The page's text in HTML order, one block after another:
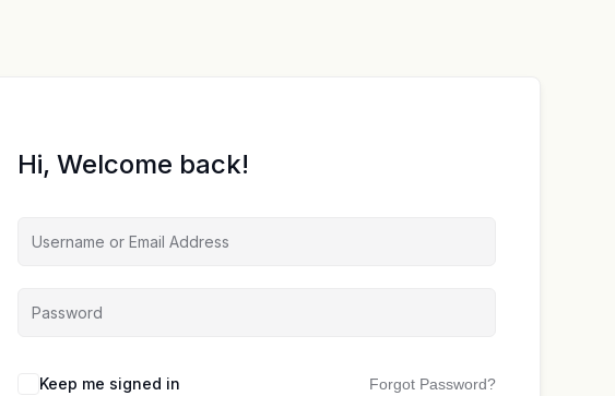
Hi, Welcome back!
Keep me signed in Forgot Password?